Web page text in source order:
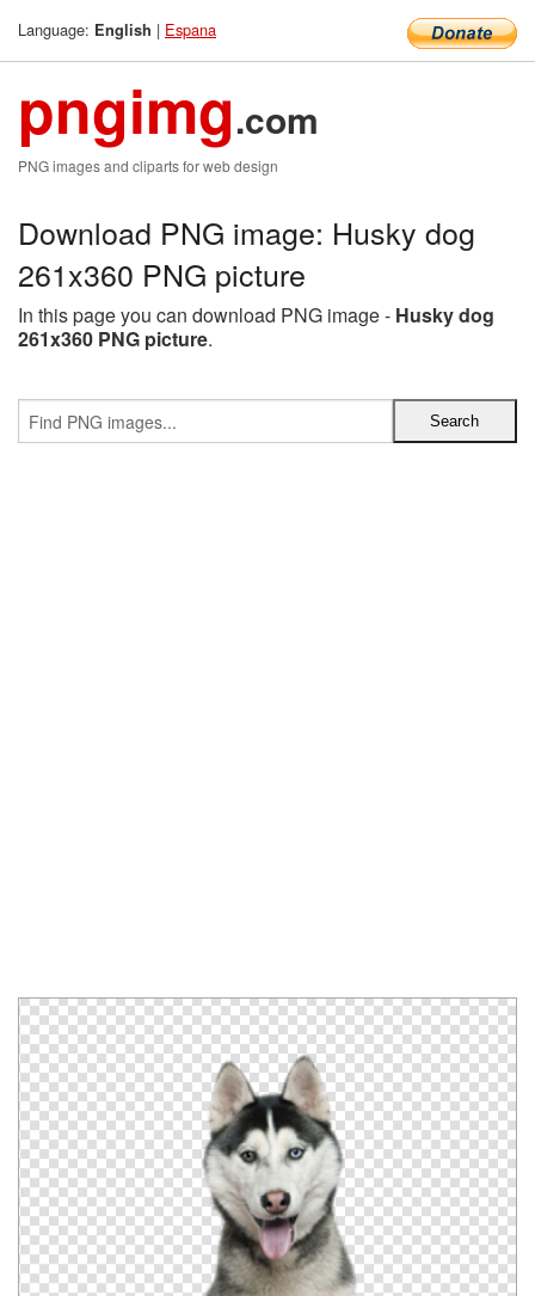
Language: English | Espana
pngimg.com
PNG images and cliparts for web design
Download PNG image: Husky dog
261x360 PNG picture
In this page you can download PNG image - Husky dog
261x360 PNG picture.